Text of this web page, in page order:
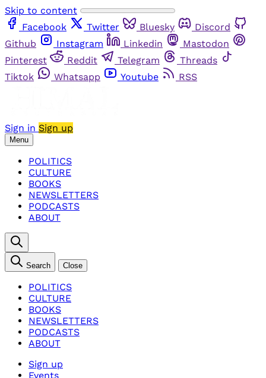
Skip to content
Facebook
Twitter Bluesky
Discord
Github
Instagram Linkedin
Mastodon
Pinterest
Reddit Telegram
Threads
Tiktok
Whatsapp Youtube RSS
Sign in Sign up
Menu
POLITICS
CULTURE
BOOKS
NEWSLETTERS
PODCASTS
ABOUT
Search Close
POLITICS
CULTURE
BOOKS
NEWSLETTERS
PODCASTS
ABOUT
Sign up
Events